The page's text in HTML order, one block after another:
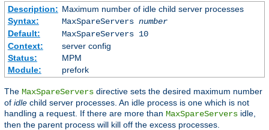
Description: Maximum number of idle child server processes
Syntax:
MaxSpareServers number
Default:
MaxSpareServers 10
Context:
server config
Status:
MPM
Module:
prefork
The MaxSpareServers directive sets the desired maximum number
of idle child server processes. An idle process is one which is not
handling a request. If there are more than MaxSpareServers idle,
then the parent process will kill off the excess processes.